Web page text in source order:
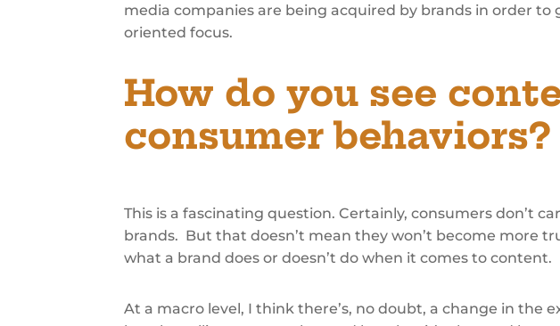
media companies are being acquired by brands in order
oriented focus.
How do you see
consumer behaviors?
This is a fascinating question. Certainly, consumers don’t
brands. But that doesn’t mean they won’t become more
what a brand does or doesn’t do when it comes to content.
At a macro level, I think there’s, no doubt, a change in the